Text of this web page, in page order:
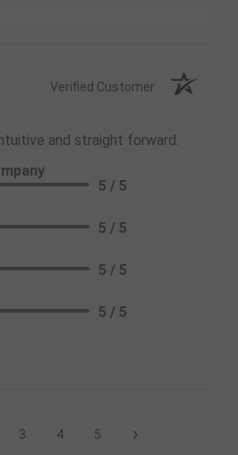
Verified Customer
and straight forward.
5 / 5
5 / 5
5 / 5
5 / 5
3 4 5 ›